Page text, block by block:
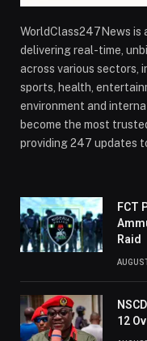
WorldClass247News is
delivering real-time,
across various sectors,
sports, health,
environment and
become the most
providing 247 updates
FCT
Raid
12